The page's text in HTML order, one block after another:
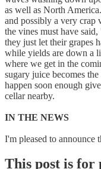
as well as North
and possibly a very crap
the vines must have
they just let their grapes
while yields are down a
where we get in the
sugary juice becomes
happen soon enough
cellar nearby.
IN THE NEWS
I'm pleased to announce
This post is for